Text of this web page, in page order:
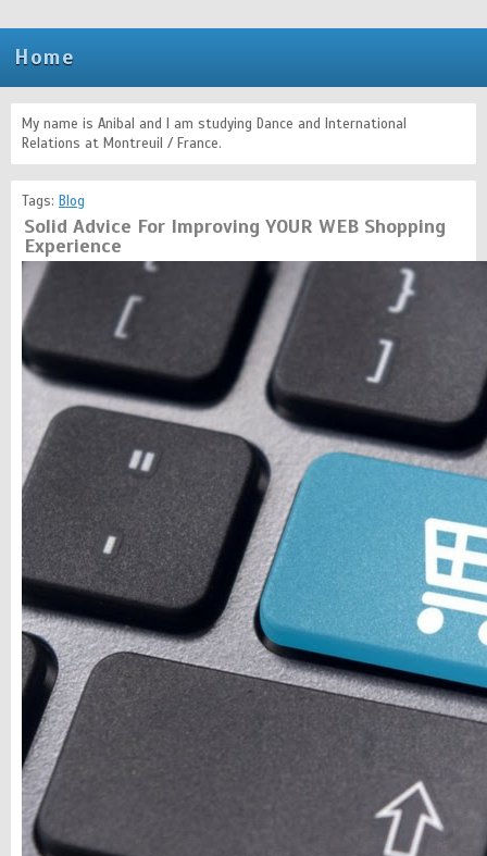
Home
My name is Anibal and I am studying Dance and International
Relations at Montreuil / France.
Tags: Blog
Solid Advice For Improving YOUR WEB Shopping
Experience